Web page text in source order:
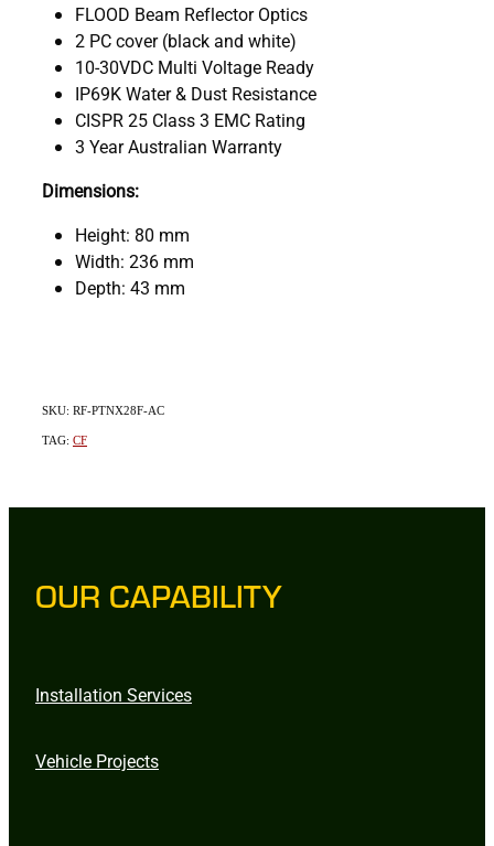
FLOOD Beam Reflector Optics
2 PC cover (black and white)
10-30VDC Multi Voltage Ready
IP69K Water & Dust Resistance
CISPR 25 Class 3 EMC Rating
3 Year Australian Warranty
Dimensions:
Height: 80 mm
Width: 236 mm
Depth: 43 mm
SKU: RF-PTNX28F-AC
TAG: CF
OUR CAPABILITY
Installation Services
Vehicle Projects